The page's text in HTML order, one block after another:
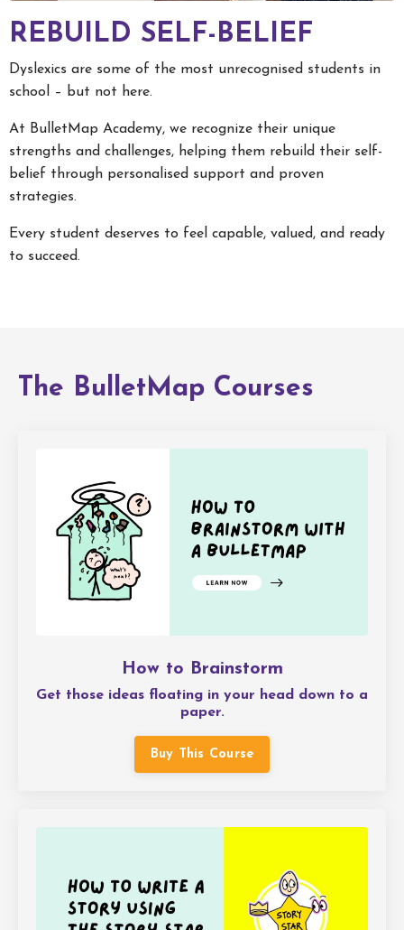
REBUILD SELF-BELIEF
Dyslexics are some of the most unrecognised students in
school – but not here.
At BulletMap Academy, we recognize their unique
strengths and challenges, helping them rebuild their self-
belief through personalised support and proven
strategies.
Every student deserves to feel capable, valued, and ready
to succeed.
The BulletMap Courses
How to Brainstorm
Get those ideas floating in your head down to a
paper.
Buy This Course